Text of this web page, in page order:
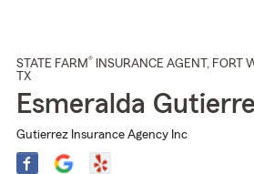
STATE FARM® INSURANCE AGENT , FORT
TX
Esmeralda
Gutierrez Insurance Agency Inc